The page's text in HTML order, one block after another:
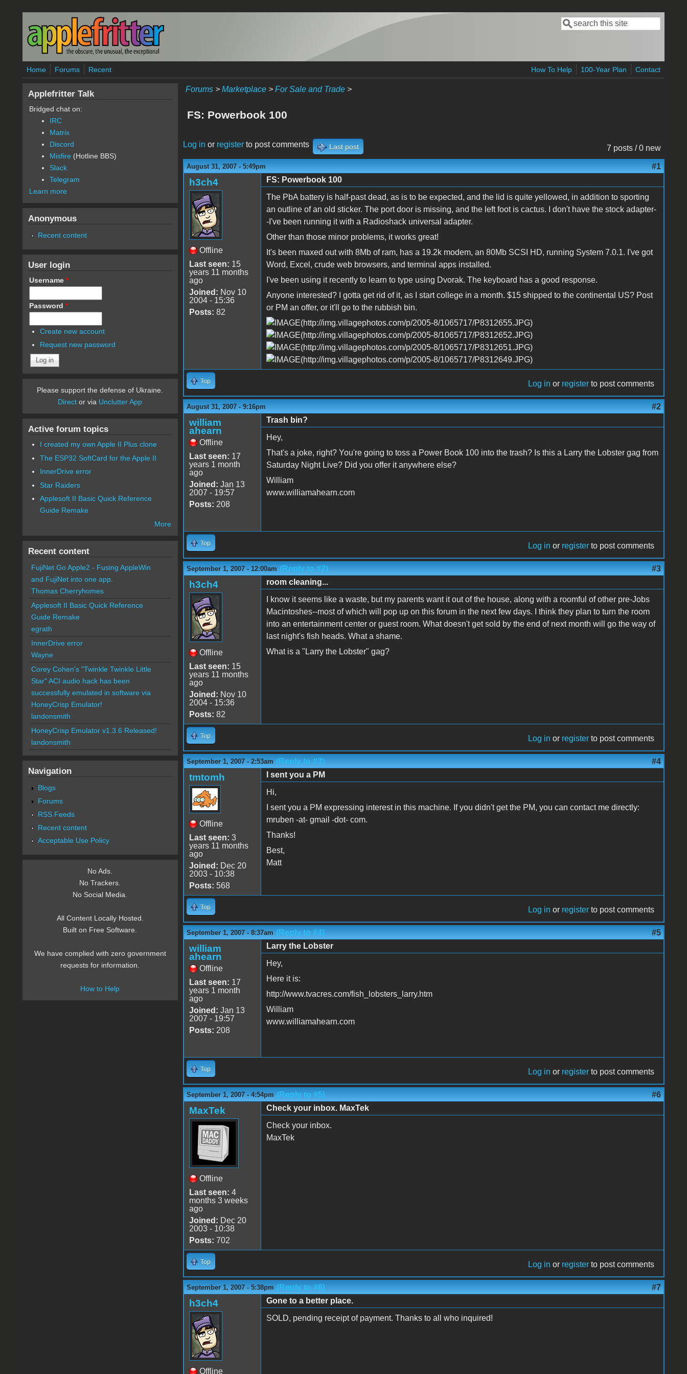
Skip to main content
Search form
Search
Home Forums Recent How To Help 100-Year Plan Contact
Forums> Marketplace> For Sale and Trade>
FS: Powerbook 100
7 posts / 0 new
Log in or registerto post comments Last post
August 31, 2007 - 5:49pm #1
h3ch4
Offline
Last seen: 15
years 11 months
ago
Joined: Nov 10
2004 - 15:36
Posts: 82
FS: Powerbook 100
The PbA battery is half-past dead, as is to be expected, and the lid is quite yellowed, in addition to sporting
an outline of an old sticker. The port door is missing, and the left foot is cactus. I don't have the stock adapter-
-I've been running it with a Radioshack universal adapter.
Other than those minor problems, it works great!
It's been maxed out with 8Mb of ram, has a 19.2k modem, an 80Mb SCSI HD, running System 7.0.1. I've got
Word, Excel, crude web browsers, and terminal apps installed.
I've been using it recently to learn to type using Dvorak. The keyboard has a good response.
Anyone interested? I gotta get rid of it, as I start college in a month. $15 shipped to the continental US? Post
or PM an offer, or it'll go to the rubbish bin.
Top Log in or register to post comments
August 31, 2007 - 9:16pm #2
william
ahearn
Offline
Last seen: 17
years 1 month
ago
Joined: Jan 13
2007 - 19:57
Posts: 208
Trash bin?
Hey,
That's a joke, right? You're going to toss a Power Book 100 into the trash? Is this a Larry the Lobster gag from
Saturday Night Live? Did you offer it anywhere else?
William
www.williamahearn.com
Top Log in or register to post comments
September 1, 2007 - 12:00am (Reply to #2) #3
h3ch4
Offline
Last seen: 15
years 11 months
ago
Joined: Nov 10
2004 - 15:36
Posts: 82
room cleaning...
I know it seems like a waste, but my parents want it out of the house, along with a roomful of other pre-Jobs
Macintoshes--most of which will pop up on this forum in the next few days. I think they plan to turn the room
into an entertainment center or guest room. What doesn't get sold by the end of next month will go the way of
last night's fish heads. What a shame.
What is a "Larry the Lobster" gag?
Top Log in or register to post comments
September 1, 2007 - 2:53am (Reply to #3) #4
tmtomh
Offline
Last seen: 3
years 11 months
ago
Joined: Dec 20
2003 - 10:38
Posts: 568
I sent you a PM
Hi,
I sent you a PM expressing interest in this machine. If you didn't get the PM, you can contact me directly:
mruben -at- gmail -dot- com.
Thanks!
Best,
Matt
Top Log in or register to post comments
September 1, 2007 - 8:37am (Reply to #4) #5
william
ahearn
Offline
Last seen: 17
years 1 month
ago
Joined: Jan 13
2007 - 19:57
Posts: 208
Larry the Lobster
Hey,
Here it is:
http://www.tvacres.com/fish_lobsters_larry.htm
William
www.williamahearn.com
Top Log in or register to post comments
September 1, 2007 - 4:54pm (Reply to #5) #6
MaxTek
Offline
Last seen: 4
months 3 weeks
ago
Joined: Dec 20
2003 - 10:38
Posts: 702
Check your inbox. MaxTek
Check your inbox.
MaxTek
Top Log in or register to post comments
September 1, 2007 - 5:38pm (Reply to #6) #7
h3ch4
Offline
Gone to a better place.
SOLD, pending receipt of payment. Thanks to all who inquired!
Applefritter Talk
Bridged chat on:
IRC
Matrix
Discord
Misfire (Hotline BBS)
Slack
Telegram
Learn more
Anonymous
Recent content
User login
Username *
Password *
Create new account
Request new password
Please support the defense of Ukraine.
Direct or via Unclutter App
Active forum topics
I created my own Apple II Plus clone
The ESP32 SoftCard for the Apple II
InnerDrive error
Star Raiders
Applesoft II Basic Quick Reference
Guide Remake
More
Recent content
FujiNet Go Apple2 - Fusing AppleWin
and FujiNet into one app.
Thomas Cherryhomes
Applesoft II Basic Quick Reference
Guide Remake
egrath
InnerDrive error
Wayne
Corey Cohen's "Twinkle Twinkle Little
Star" ACI audio hack has been
successfully emulated in software via
HoneyCrisp Emulator!
landonsmith
HoneyCrisp Emulator v1.3.6 Released!
landonsmith
Navigation
Blogs
Forums
RSS Feeds
Recent content
Acceptable Use Policy
No Ads.
No Trackers.
No Social Media.
All Content Locally Hosted.
Built on Free Software.
We have complied with zero government
requests for information.
How to Help